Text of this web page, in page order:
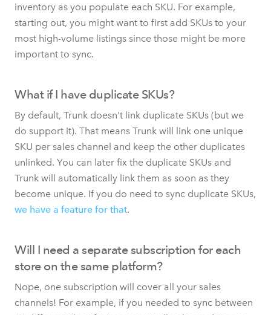
inventory as you populate each SKU. For example,
starting out, you might want to first add SKUs to your
most high-volume listings since those might be more
important to sync.
What if I have duplicate SKUs?
By default, Trunk doesn't link duplicate SKUs (but we
do support it). That means Trunk will link one unique
SKU per sales channel and keep the other duplicates
unlinked. You can later fix the duplicate SKUs and
Trunk will automatically link them as soon as they
become unique. If you do need to sync duplicate SKUs,
we have a feature for that.
Will I need a separate subscription for each
store on the same platform?
Nope, one subscription will cover all your sales
channels! For example, if you needed to sync between